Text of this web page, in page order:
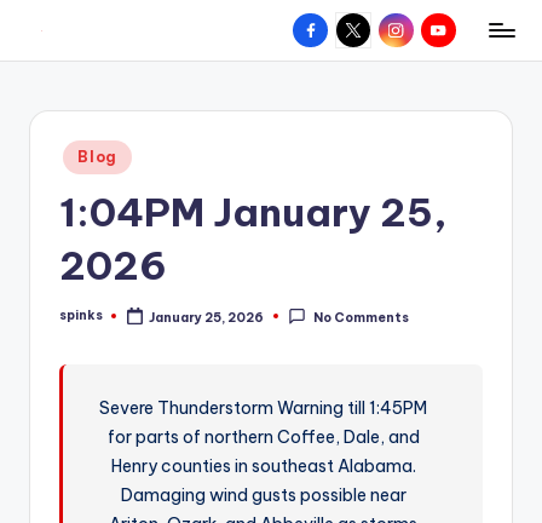
content
W
hometown.
Facebook
X InstagramYouTube
Posted
in
Blog
1:04PM January 25,
2026
Posted
spinks January 25, 2026 No Comments
Severe Thunderstorm Warning till 1:45PM
for parts of northern Coffee, Dale, and
Henry counties in southeast Alabama.
Damaging wind gusts possible near